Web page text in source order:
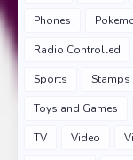
Phones
Radio Controlled
Sports Stamps
Toys and Games
TV Video